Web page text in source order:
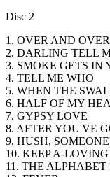
Disc 2
1. OVER AND OVER
2. DARLING TELL
3. SMOKE GETS IN
4. TELL ME WHO
5. WHEN THE
6. HALF OF MY
7. GYPSY LOVE
8. AFTER YOU'VE
9. HUSH,
10. KEEP A-
11. THE ALPHABET